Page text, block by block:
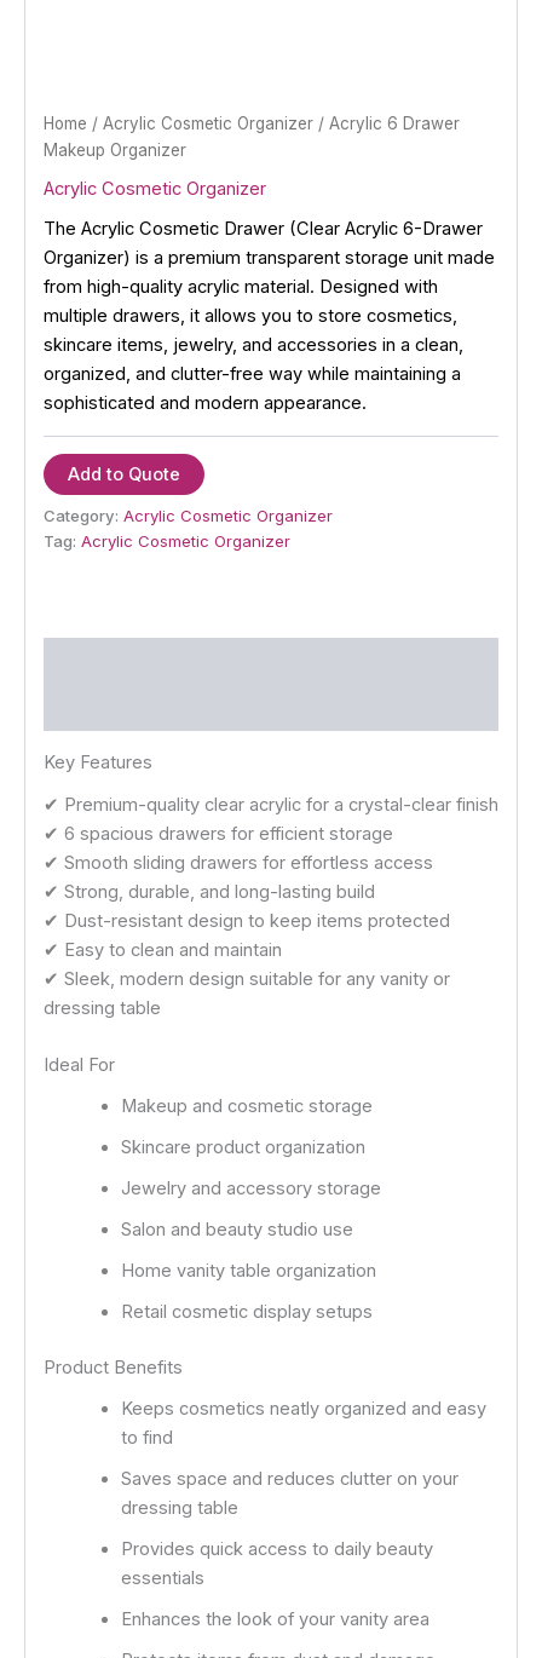
Home / Acrylic Cosmetic Organizer / Acrylic 6 Drawer
Makeup Organizer
Acrylic Cosmetic Organizer
The Acrylic Cosmetic Drawer (Clear Acrylic 6-Drawer
Organizer) is a premium transparent storage unit made
from high-quality acrylic material. Designed with
multiple drawers, it allows you to store cosmetics,
skincare items, jewelry, and accessories in a clean,
organized, and clutter-free way while maintaining a
sophisticated and modern appearance.
Add to Quote
Category: Acrylic Cosmetic Organizer
Tag: Acrylic Cosmetic Organizer
Key Features
✔ Premium-quality clear acrylic for a crystal-clear finish
✔ 6 spacious drawers for efficient storage
✔ Smooth sliding drawers for effortless access
✔ Strong, durable, and long-lasting build
✔ Dust-resistant design to keep items protected
✔ Easy to clean and maintain
✔ Sleek, modern design suitable for any vanity or
dressing table
Ideal For
Makeup and cosmetic storage
Skincare product organization
Jewelry and accessory storage
Salon and beauty studio use
Home vanity table organization
Retail cosmetic display setups
Product Benefits
Keeps cosmetics neatly organized and easy
to find
Saves space and reduces clutter on your
dressing table
Provides quick access to daily beauty
essentials
Enhances the look of your vanity area